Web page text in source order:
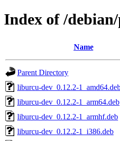
Index of /
Name
Parent Directory
liburcu-dev_0.12.2-
liburcu-dev_0.12.2-1_arm64.deb
liburcu-dev_0.12.2-1_armhf.deb
liburcu-dev_0.12.2-1_i386.deb